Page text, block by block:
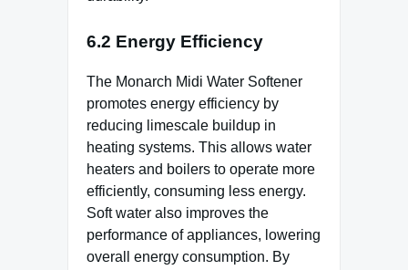
6.2 Energy Efficiency
The Monarch Midi Water Softener
promotes energy efficiency by
reducing limescale buildup in
heating systems. This allows water
heaters and boilers to operate more
efficiently, consuming less energy.
Soft water also improves the
performance of appliances, lowering
overall energy consumption. By